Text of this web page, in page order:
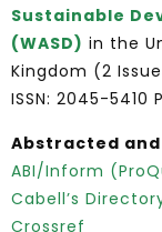
Sustainable
(WASD) in the
Kingdom (2
ISSN: 2045-
Abstracted
ABI/Inform
Cabell’s
Crossref